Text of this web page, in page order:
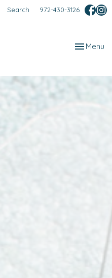
Search 972-430-3126
Toggle
Menu